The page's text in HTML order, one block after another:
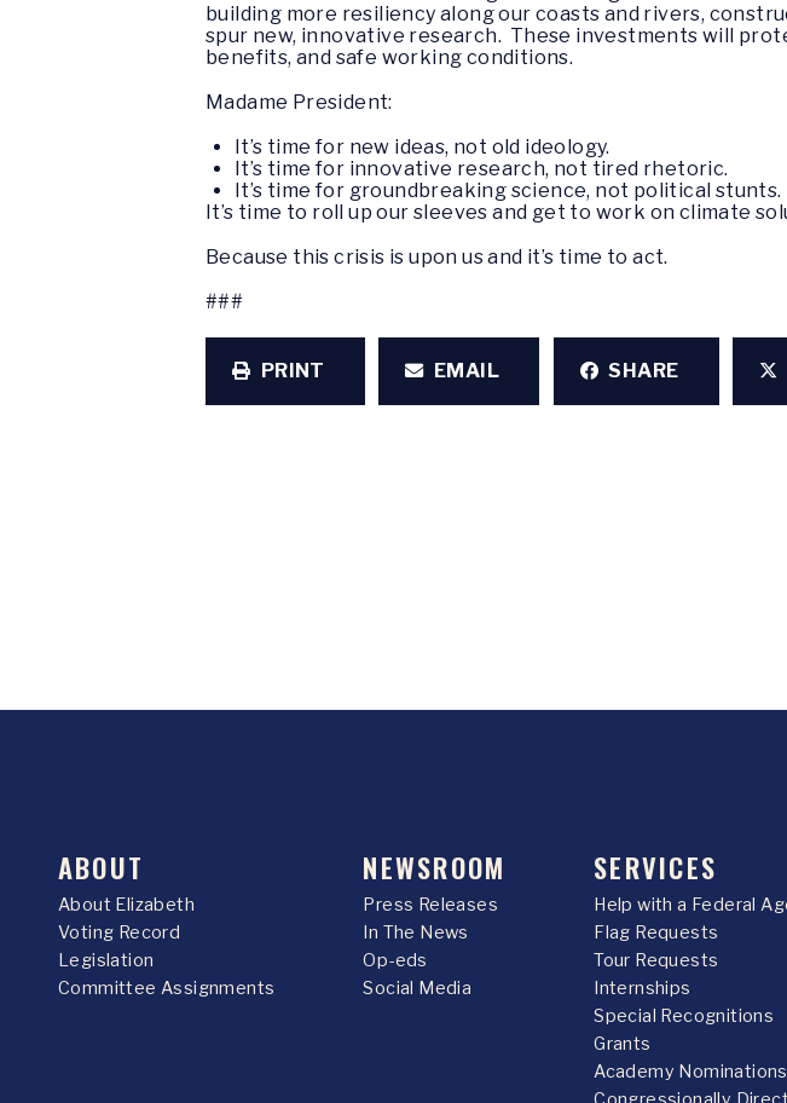
building more resiliency along our coasts and rivers,
spur new, innovative research. These investments will
benefits, and safe working conditions.
Madame President:
It’s time for new ideas, not old ideology.
It’s time for innovative research, not tired rhetoric.
It’s time for groundbreaking science, not political stunts.
It’s time to roll up our sleeves and get to work on climate
Because this crisis is upon us and it’s time to act.
###
PRINT EMAIL SHARE
ABOUT
About Elizabeth
Voting Record
Legislation
Committee Assignments
NEWSROOM
Press Releases
In The News
Op-eds
Social Media
SERVICES
Help with a Federal
Flag Requests
Tour Requests
Internships
Special Recognitions
Grants
Academy Nominations